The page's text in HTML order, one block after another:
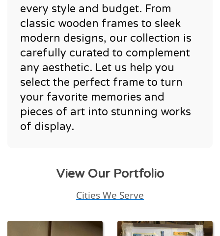
every style and budget. From
classic wooden frames to sleek
modern designs, our collection is
carefully curated to complement
any aesthetic. Let us help you
select the perfect frame to turn
your favorite memories and
pieces of art into stunning works
of display.
View Our Portfolio
Cities We Serve